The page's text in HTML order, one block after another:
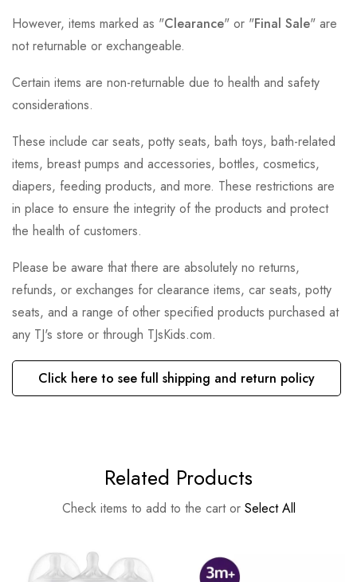
However, items marked as "Clearance" or "Final Sale" are
not returnable or exchangeable.
Certain items are non-returnable due to health and safety
considerations.
These include car seats, potty seats, bath toys, bath-related
items, breast pumps and accessories, bottles, cosmetics,
diapers, feeding products, and more. These restrictions are
in place to ensure the integrity of the products and protect
the health of customers.
Please be aware that there are absolutely no returns,
refunds, or exchanges for clearance items, car seats, potty
seats, and a range of other specified products purchased at
any TJ's store or through TJsKids.com.
Click here to see full shipping and return policy
Related Products
Check items to add to the cart or Select All